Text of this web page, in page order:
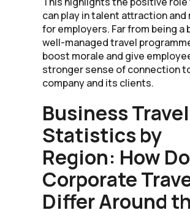
can play in talent attraction
for employers. Far from being a
well-managed travel
boost morale and give
stronger sense of connection
company and its clients.
Business Travel
Statistics by
Region: How
Corporate
Differ Around